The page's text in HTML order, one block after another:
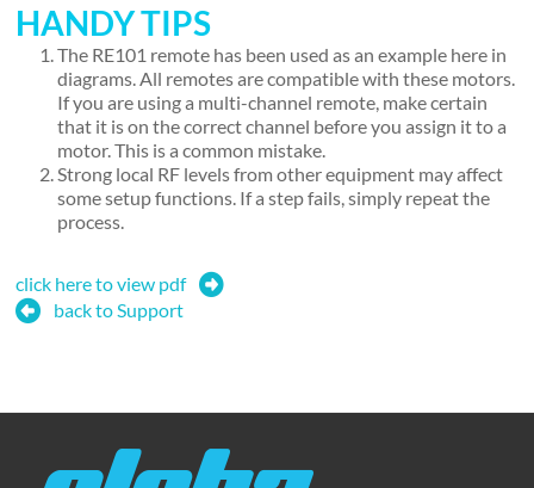
HANDY TIPS
The RE101 remote has been used as an example here in
diagrams. All remotes are compatible with these motors.
If you are using a multi-channel remote, make certain
that it is on the correct channel before you assign it to a
motor. This is a common mistake.
Strong local RF levels from other equipment may affect
some setup functions. If a step fails, simply repeat the
process.
click here to view pdf
back to Support